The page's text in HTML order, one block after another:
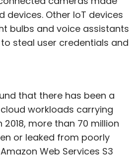
devices. Other IoT devices
bulbs and voice assistants
steal user credentials and
that there has been a
workloads carrying
more than 70 million
or leaked from poorly
Web Services S3